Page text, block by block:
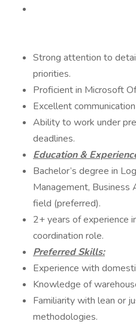
Strong attention to
priorities.
Proficient in Microsoft
Excellent
Ability to work under
deadlines.
Education &
Bachelor’s degree in
Management, Business
field (preferred).
2+ years of experience
coordination role.
Preferred Skills:
Experience with
Knowledge of
Familiarity with lean or
methodologies.